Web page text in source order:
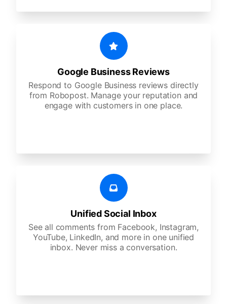
Google Business Reviews
Respond to Google Business reviews directly
from Robopost. Manage your reputation and
engage with customers in one place.
Unified Social Inbox
See all comments from Facebook, Instagram,
YouTube, LinkedIn, and more in one unified
inbox. Never miss a conversation.